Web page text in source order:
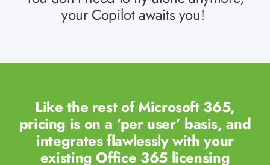
your Copilot awaits you!
Like the rest of Microsoft 365,
pricing is on a ‘per user’ basis, and
integrates flawlessly with your
existing Office 365 licensing